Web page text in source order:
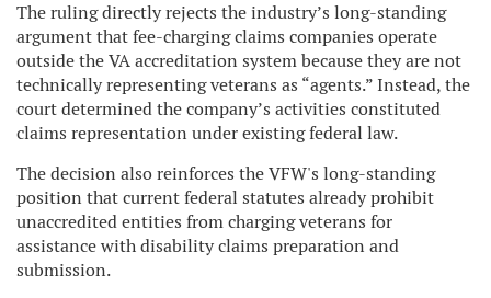
The ruling directly rejects the industry’s long-standing
argument that fee-charging claims companies operate
outside the VA accreditation system because they are not
technically representing veterans as “agents.” Instead, the
court determined the company’s activities constituted
claims representation under existing federal law.
The decision also reinforces the VFW's long-standing
position that current federal statutes already prohibit
unaccredited entities from charging veterans for
assistance with disability claims preparation and
submission.